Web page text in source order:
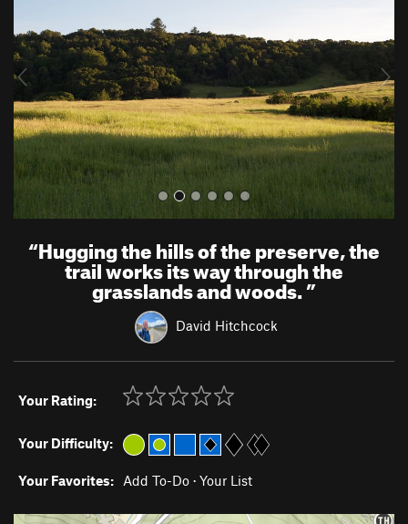
i
o
u
“Hugging the hills of the preserve, the
trail works its way through the
grasslands and woods.”
David Hitchcock
Your Rating:
Your Difficulty:
Your Favorites: Add To-Do · Your List